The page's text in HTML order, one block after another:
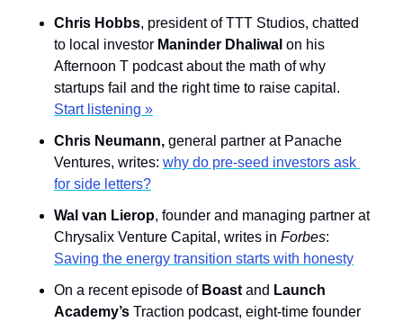
Chris Hobbs, president of TTT Studios, chatted
to local investor Maninder Dhaliwal on his
Afternoon T podcast about the math of why
Start listening »
Chris Neumann, general partner at Panache
Ventures, writes: why do pre-seed investors ask
for side letters?
Wal van Lierop, founder and managing partner at
Chrysalix Venture Capital, writes in Forbes
Saving the energy transition starts with honesty
On a recent episode of Boast and Launch
Academy’s Traction podcast, eight-time founder